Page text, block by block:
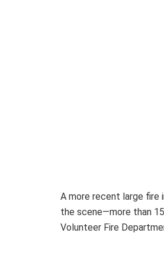
A more recent large fire
the scene—more than
Volunteer Fire